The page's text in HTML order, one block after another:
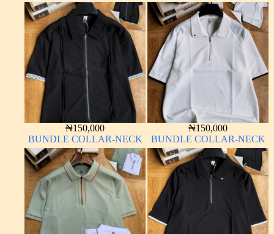
₦150,000
BUNDLE COLLAR-NECK
₦150,000
BUNDLE COLLAR-NECK